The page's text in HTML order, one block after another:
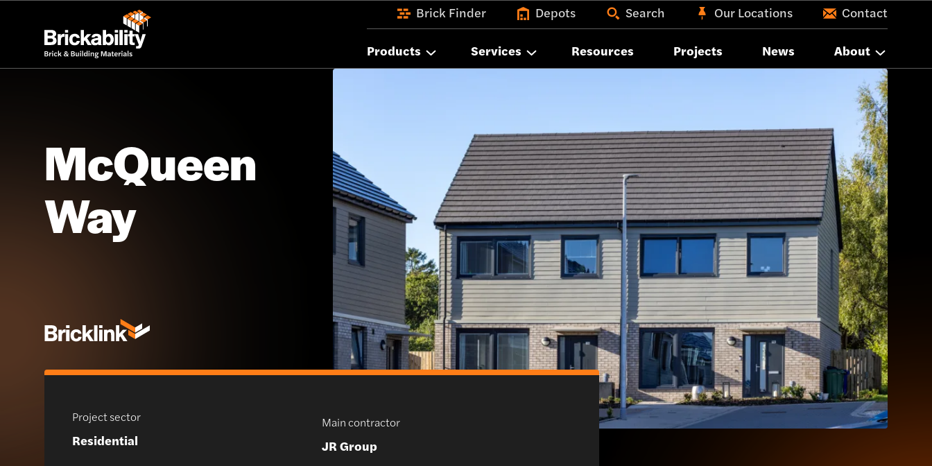
Brick Finder Depots Search Our Locations Contact
Products Services Resources Projects News About
McQueen
Way
Project sector
Residential
Main contractor
JR Group